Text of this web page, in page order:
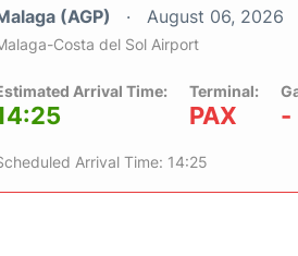
(AGP) August 06, 2026
Costa del Sol Airport
Arrival Time: Terminal:
PAX -
Arrival Time: 14:25